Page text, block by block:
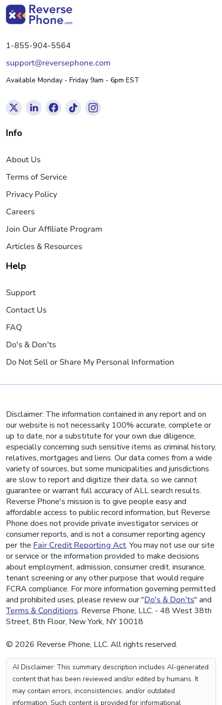
1-855-904-5564
support@reversephone.com
Available Monday - Friday 9am - 6pm EST
Info
About Us
Terms of Service
Privacy Policy
Careers
Join Our Affiliate Program
Articles & Resources
Help
Support
Contact Us
FAQ
Do's & Don'ts
Do Not Sell or Share My Personal Information
Disclaimer: The information contained in any report and on
our website is not necessarily 100% accurate, complete or
up to date, nor a substitute for your own due diligence,
especially concerning such sensitive items as criminal history,
relatives, mortgages and liens. Our data comes from a wide
variety of sources, but some municipalities and jurisdictions
are slow to report and digitize their data, so we cannot
guarantee or warrant full accuracy of ALL search results.
Reverse Phone's mission is to give people easy and
affordable access to public record information, but Reverse
Phone does not provide private investigator services or
consumer reports, and is not a consumer reporting agency
per the Fair Credit Reporting Act. You may not use our site
or service or the information provided to make decisions
about employment, admission, consumer credit, insurance,
tenant screening or any other purpose that would require
FCRA compliance. For more information governing permitted
and prohibited uses, please review our "Do's & Don'ts" and
Terms & Conditions. Reverse Phone, LLC. - 48 West 38th
Street, 8th Floor, New York, NY 10018
© 2026 Reverse Phone, LLC. All rights reserved.
AI Disclaimer: This summary description includes AI-generated
content that has been reviewed and/or edited by humans. It
may contain errors, inconsistencies, and/or outdated
information. Such content is provided for informational